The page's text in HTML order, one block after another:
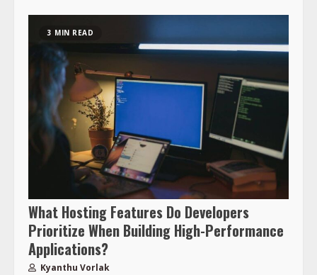
3 MIN READ
What Hosting Features Do Developers
Prioritize When Building High-Performance
Applications?
Kyanthu Vorlak